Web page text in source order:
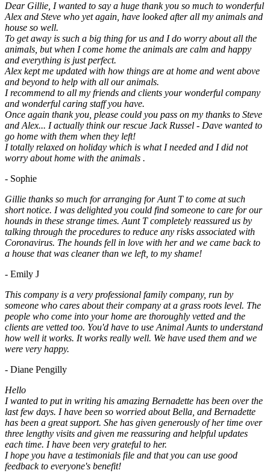
Dear Gillie, I wanted to say a huge thank you so much to wonderful
Alex and Steve who yet again, have looked after all my animals and
house so well.
To get away is such a big thing for us and I do worry about all the
animals, but when I come home the animals are calm and happy
and everything is just perfect.
Alex kept me updated with how things are at home and went above
and beyond to help with all our animals.
I recommend to all my friends and clients your wonderful company
and wonderful caring staff you have.
Once again thank you, please could you pass on my thanks to Steve
and Alex... I actually think our rescue Jack Russel - Dave wanted to
go home with them when they left!
I totally relaxed on holiday which is what I needed and I did not
worry about home with the animals .
- Sophie
Gillie thanks so much for arranging for Aunt T to come at such
short notice. I was delighted you could find someone to care for our
hounds in these strange times. Aunt T completely reassured us by
talking through the procedures to reduce any risks associated with
Coronavirus. The hounds fell in love with her and we came back to
a house that was cleaner than we left, to my shame!
- Emily J
This company is a very professional family company, run by
someone who cares about their company at a grass roots level. The
people who come into your home are thoroughly vetted and the
clients are vetted too. You'd have to use Animal Aunts to understand
how well it works. It works really well. We have used them and we
were very happy.
- Diane Pengilly
Hello
I wanted to put in writing his amazing Bernadette has been over the
last few days. I have been so worried about Bella, and Bernadette
has been a great support. She has given generously of her time over
three lengthy visits and given me reassuring and helpful updates
each time. I have been very grateful to her.
I hope you have a testimonials file and that you can use good
feedback to everyone's benefit!